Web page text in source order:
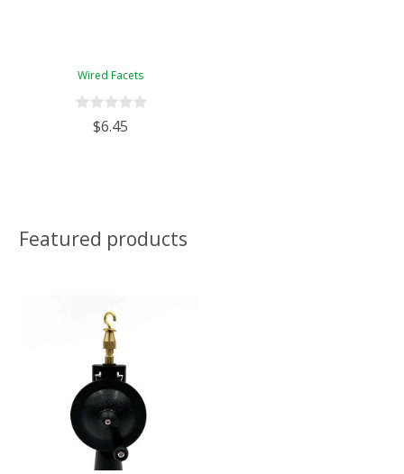
Wired Facets
$6.45
Featured products